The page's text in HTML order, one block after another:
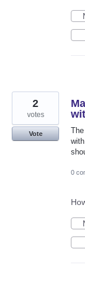
2
votes
Vote
0